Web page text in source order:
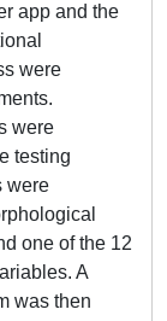
app and the
were
were
testing
were
one of the 12
A
was then